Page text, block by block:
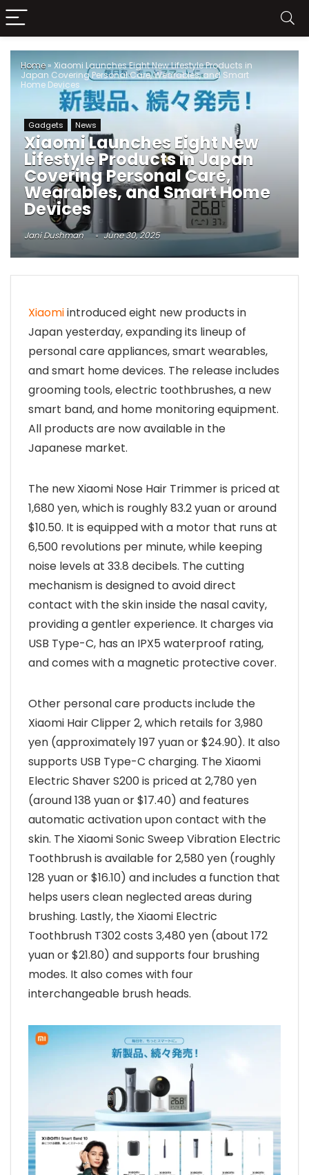
Home» Xiaomi Launches Eight New Lifestyle Products in
Japan Covering Personal Care, Wearables, and Smart
Home Devices
Gadgets News
Xiaomi Launches Eight New
Lifestyle Products in Japan
Covering Personal Care,
Wearables, and Smart Home
Devices
Jani Dushman June 30, 2025
Xiaomiintroduced eight new products in
Japan yesterday, expanding its lineup of
personal care appliances, smart wearables,
and smart home devices. The release includes
grooming tools, electric toothbrushes, a new
smart band, and home monitoring equipment.
All products are now available in the
Japanese market.
The new Xiaomi Nose Hair Trimmer is priced at
1,680 yen, which is roughly 83.2 yuan or around
$10.50. It is equipped with a motor that runs at
6,500 revolutions per minute, while keeping
noise levels at 33.8 decibels. The cutting
mechanism is designed to avoid direct
contact with the skin inside the nasal cavity,
providing a gentler experience. It charges via
USB Type-C, has an IPX5 waterproof rating,
and comes with a magnetic protective cover.
Other personal care products include the
Xiaomi Hair Clipper 2, which retails for 3,980
yen (approximately 197 yuan or $24.90). It also
supports USB Type-C charging. The Xiaomi
Electric Shaver S200 is priced at 2,780 yen
(around 138 yuan or $17.40) and features
automatic activation upon contact with the
skin. The Xiaomi Sonic Sweep Vibration Electric
Toothbrush is available for 2,580 yen (roughly
128 yuan or $16.10) and includes a function that
helps users clean neglected areas during
brushing. Lastly, the Xiaomi Electric
Toothbrush T302 costs 3,480 yen (about 172
yuan or $21.80) and supports four brushing
modes. It also comes with four
interchangeable brush heads.